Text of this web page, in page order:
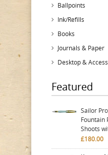
Ballpoints
Ink/Refills
Books
Journals & Paper
Desktop &
Featured
Sailor
Fountain
Shoots
£180.00